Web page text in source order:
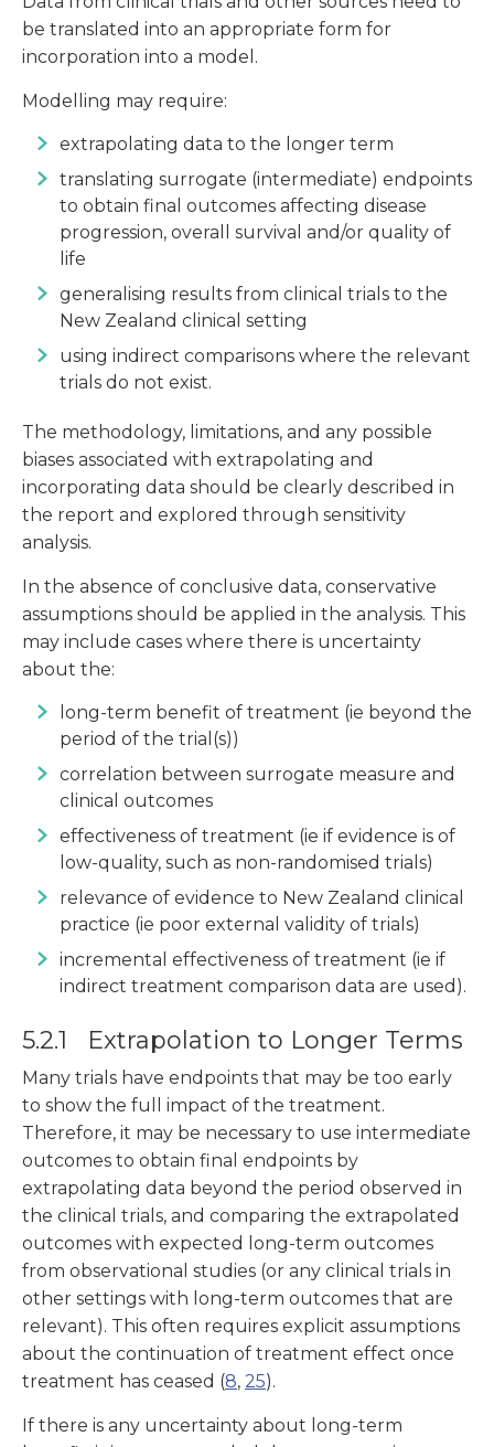
be translated into an appropriate form for
incorporation into a model.
Modelling may require:
extrapolating data to the longer term
translating surrogate (intermediate) endpoints
to obtain final outcomes affecting disease
progression, overall survival and/or quality of
life
generalising results from clinical trials to the
New Zealand clinical setting
using indirect comparisons where the relevant
trials do not exist.
The methodology, limitations, and any possible
biases associated with extrapolating and
incorporating data should be clearly described in
the report and explored through sensitivity
analysis.
In the absence of conclusive data, conservative
assumptions should be applied in the analysis. This
may include cases where there is uncertainty
about the:
long-term benefit of treatment (ie beyond the
period of the trial(s))
correlation between surrogate measure and
clinical outcomes
effectiveness of treatment (ie if evidence is of
low-quality, such as non-randomised trials)
relevance of evidence to New Zealand clinical
practice (ie poor external validity of trials)
incremental effectiveness of treatment (ie if
indirect treatment comparison data are used).
5.2.1 Extrapolation to Longer Terms
Many trials have endpoints that may be too early
to show the full impact of the treatment.
Therefore, it may be necessary to use intermediate
outcomes to obtain final endpoints by
extrapolating data beyond the period observed in
the clinical trials, and comparing the extrapolated
outcomes with expected long-term outcomes
from observational studies (or any clinical trials in
other settings with long-term outcomes that are
relevant). This often requires explicit assumptions
about the continuation of treatment effect once
treatment has ceased (8, 25).
If there is any uncertainty about long-term